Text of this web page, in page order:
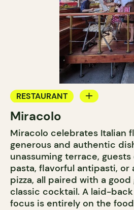
RESTAURANT
BAR
Miracolo
Miracolo celebrates Italian
generous and authentic
unassuming terrace,
pasta, flavorful antipasti, or
pizza, all paired with a good
classic cocktail. A laid-
focus is entirely on the